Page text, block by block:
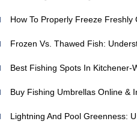
Best Fishing Spots In Kitchener-
Buy Fishing Umbrellas Online &